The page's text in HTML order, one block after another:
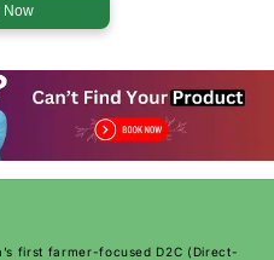
Now
first farmer-focused D2C (Direct-